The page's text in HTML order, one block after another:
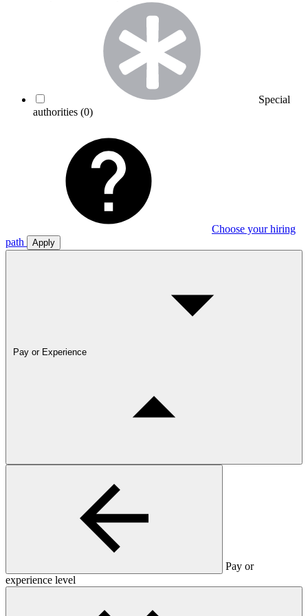
Special
authorities (0)
Choose your hiring
path
Apply
Pay or Experience
Pay or
experience level